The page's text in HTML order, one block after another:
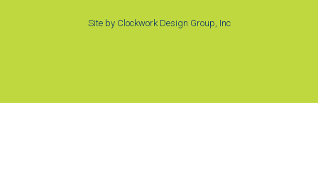
Site by Clockwork Design Group, Inc